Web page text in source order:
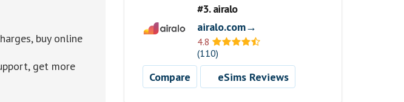
buy online
get more
#3. airalo
airalo.com→
4.8
(110)
Compare eSims Reviews